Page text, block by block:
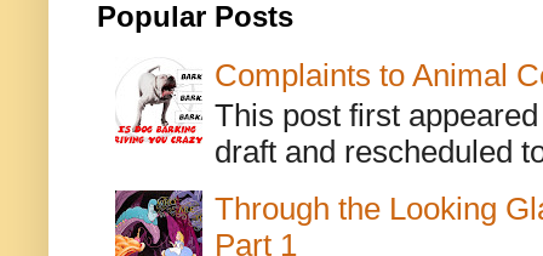
Popular Posts
Complaints to Animal
This post first
draft and rescheduled
Through the Looking
Part 1